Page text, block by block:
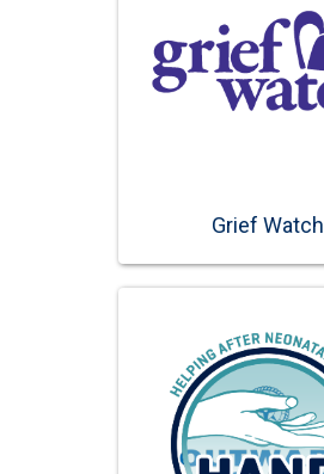
Grief Watch